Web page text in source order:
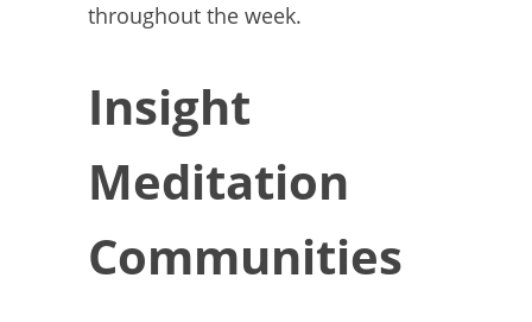
throughout the week.
Insight
Meditation
Communities